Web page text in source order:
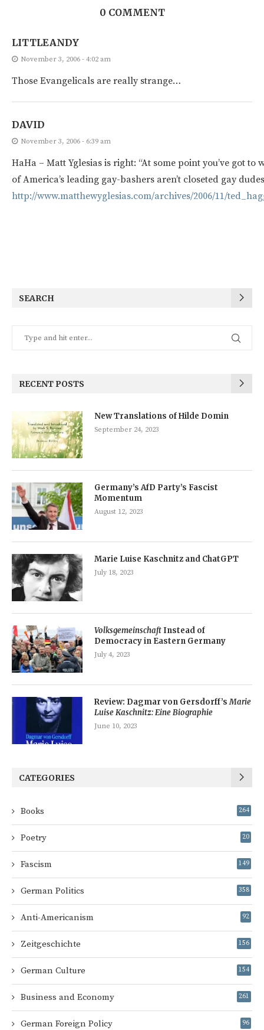
0 COMMENT
LITTLEANDY
November 3, 2006 - 4:02 am
Those Evangelicals are really strange…
DAVID
November 3, 2006 - 6:39 am
HaHa – Matt Yglesias is right: “At some point you’ve got to
of America’s leading gay-bashers aren’t closeted gay
http://www.matthewyglesias.com/archives/2006/11/
SEARCH
RECENT POSTS
New Translations of Hilde Domin
September 24, 2023
Germany’s AfD Party’s Fascist
Momentum
August 12, 2023
Marie Luise Kaschnitz and ChatGPT
July 18, 2023
Volksgemeinschaft Instead of
Democracy in Eastern Germany
July 4, 2023
Review: Dagmar von Gersdorff’sMarie
Luise Kaschnitz: Eine Biographie
June 10, 2023
CATEGORIES
Books 264
Poetry 20
Fascism 149
German Politics 358
Anti-Americanism 92
Zeitgeschichte 156
German Culture 154
Business and Economy 261
German Foreign Policy 96